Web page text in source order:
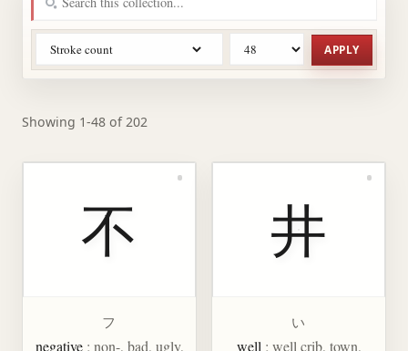
APPLY
Showing 1-48 of 202
不
フ
negative ; non-, bad, ugly,
井
い
well ; well crib, town,